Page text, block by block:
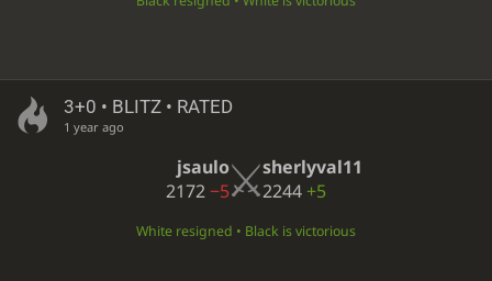
3+0 • BLITZ • RATED
1 year ago
jsaulo
2172−5
sherlyval11
2244 +5
White resigned • Black is victorious